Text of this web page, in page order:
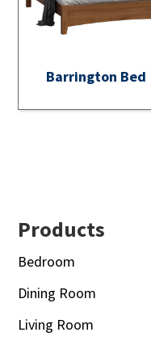
Barrington Bed
Footer
Products
Bedroom
Dining Room
Living Room